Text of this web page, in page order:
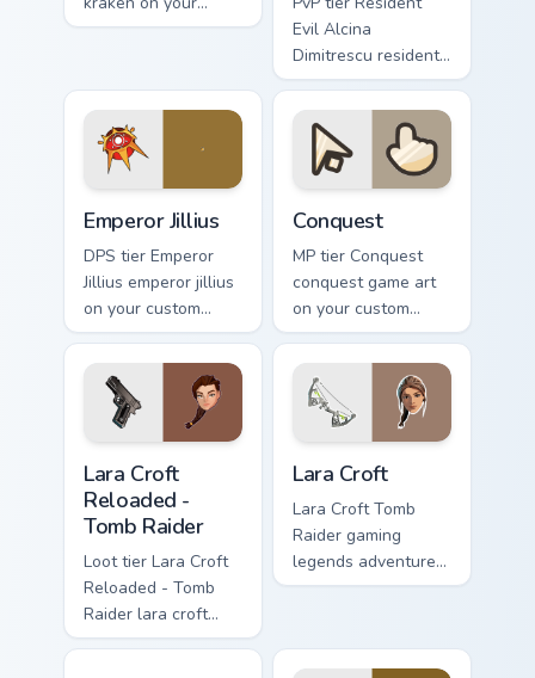
custom cursor
Evil Alcina
Dimitrescu resident
evil alcina
dimitrescu on your
custom cursor
pointer with video
game energy.
Emperor Jillius
DPS tier Emperor
Jillius emperor jillius
on your custom
cursor pointer with
video game energy.
Conquest
MP tier Conquest
conquest game art
on your custom
cursor pointer with
video game energy.
Lara Croft
Reloaded -
Tomb Raider
Loot tier Lara Croft
Reloaded - Tomb
Raider lara croft
reloaded tomb on
Lara Croft
Lara Croft Tomb
Raider gaming
legends adventurer
dual pistols pointer